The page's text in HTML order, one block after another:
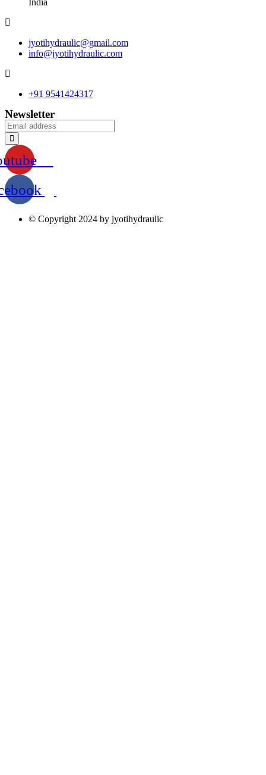
India
jyotihydraulic@gmail.com
info@jyotihydraulic.com
+91 9541424317
Newsletter
© Copyright 2024 by jyotihydraulic